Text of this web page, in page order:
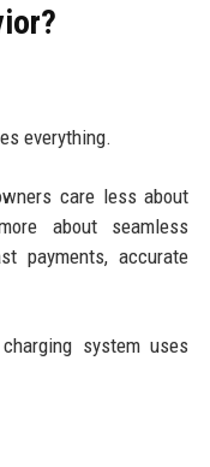
everything.
care less about
about seamless
payments, accurate
system uses